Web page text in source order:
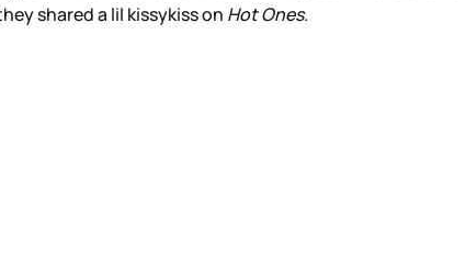
shared a lil kissykiss on Hot Ones.